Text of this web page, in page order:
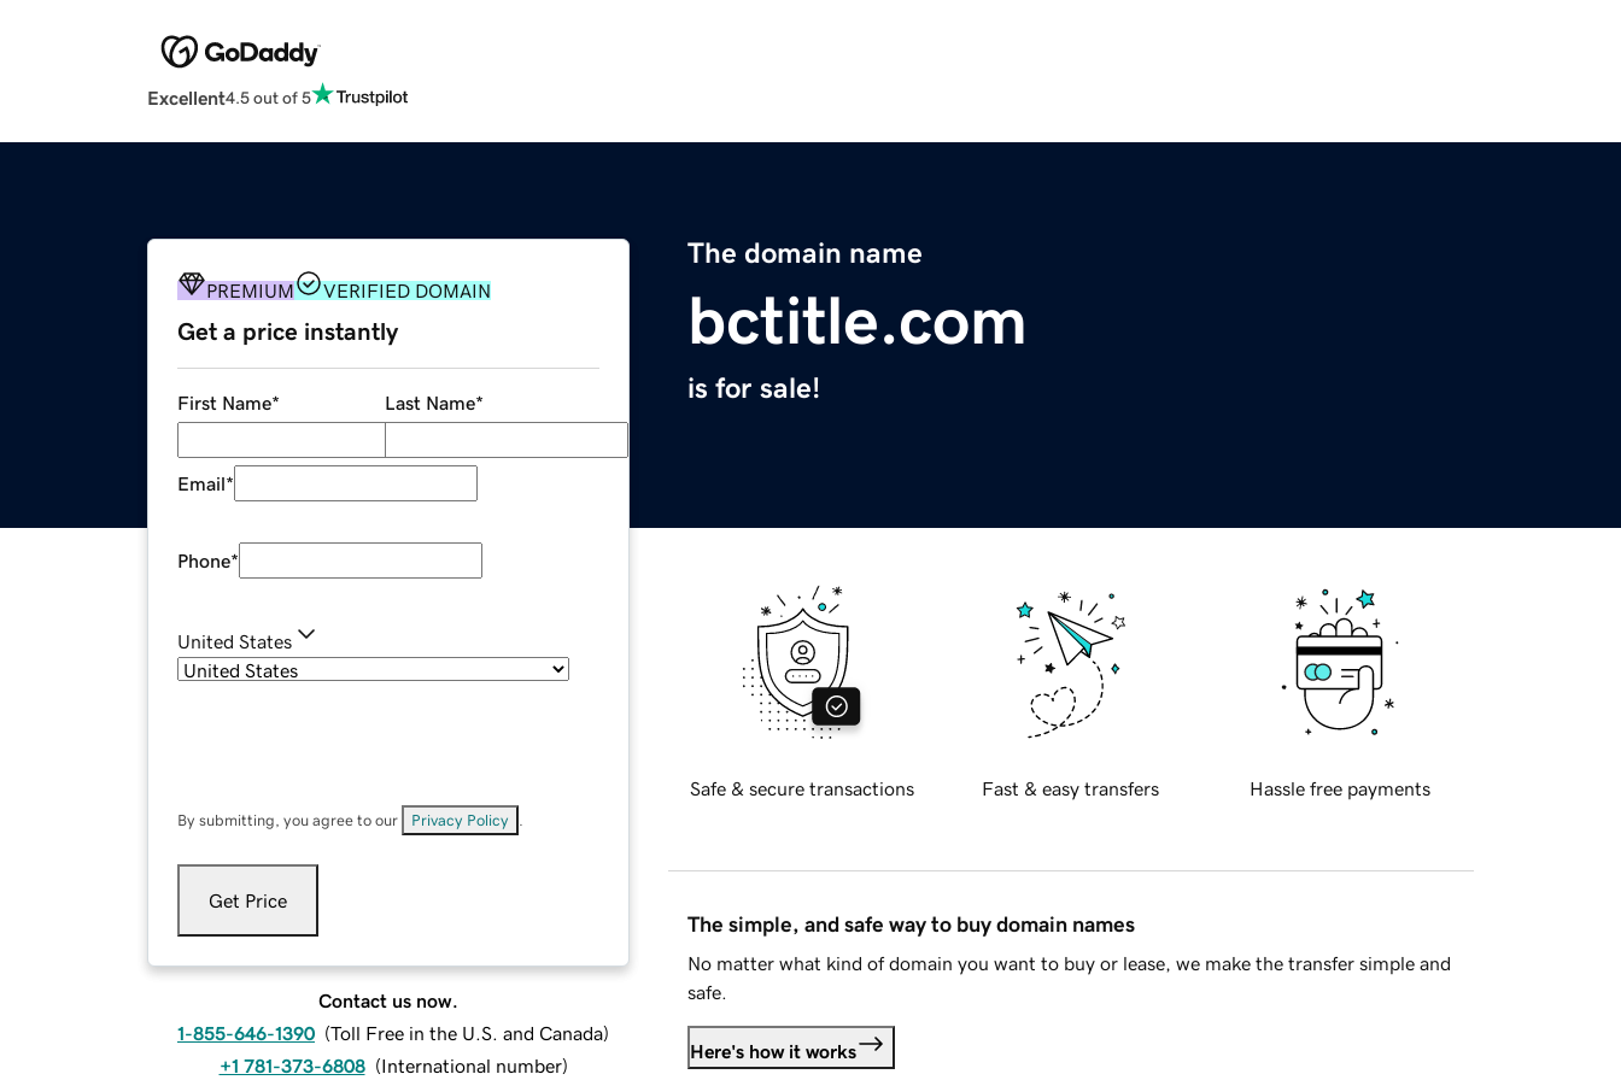
Excellent4.5 out of 5
The domain name
bctitle.com
is for sale!
PREMIUM VERIFIED DOMAIN
Get a price instantly
First Name* Last Name*
Email*
Phone*
United States
By submitting, you agree to our Privacy Policy
Get Price
Contact us now.
1-855-646-1390 (Toll Free in the U.S. and Canada)
+1 781-373-6808 (International number)
Safe & secure transactions Fast & easy transfers Hassle free payments
The simple, and safe way to buy domain names
No matter what kind of domain you want to buy or lease, we make the transfer simple and
safe.
Here's how it works